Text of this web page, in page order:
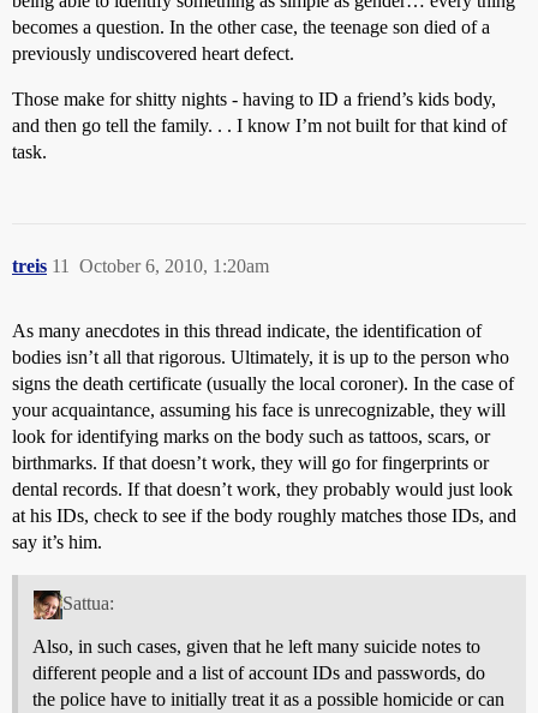
becomes a question. In the other case, the teenage son died of a
previously undiscovered heart defect.
Those make for shitty nights - having to ID a friend’s kids body,
and then go tell the family. . . I know I’m not built for that kind of
task.
treis October 6, 2010, 1:20am
11
As many anecdotes in this thread indicate, the identification of
bodies isn’t all that rigorous. Ultimately, it is up to the person who
signs the death certificate (usually the local coroner). In the case of
your acquaintance, assuming his face is unrecognizable, they will
look for identifying marks on the body such as tattoos, scars, or
birthmarks. If that doesn’t work, they will go for fingerprints or
dental records. If that doesn’t work, they probably would just look
at his IDs, check to see if the body roughly matches those IDs, and
say it’s him.
Sattua:
Also, in such cases, given that he left many suicide notes to
different people and a list of account IDs and passwords, do
the police have to initially treat it as a possible homicide or can